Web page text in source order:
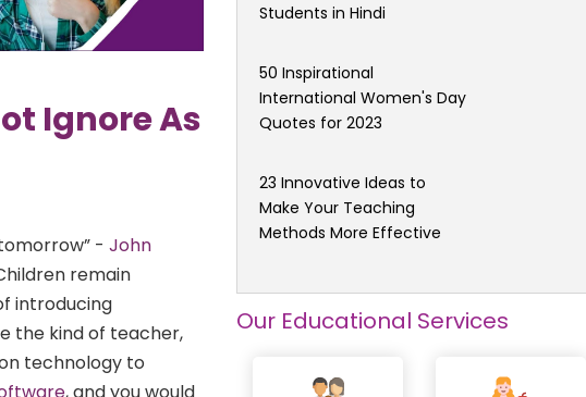
Ignore As
- John
remain
introducing
the kind of teacher,
technology to
Students in Hindi
50 Inspirational
International Women's Day
Quotes for 2023
23 Innovative Ideas to
Make Your Teaching
Methods More Effective
Our Educational Services